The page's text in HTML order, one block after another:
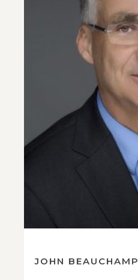
JOHN BEAUCHAMP